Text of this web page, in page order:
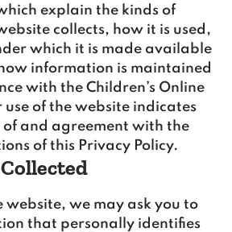
explain the kinds of
collects, how it is used,
which it is made available
information is maintained
with the Children’s Online
use of the website indicates
and agreement with the
of this Privacy Policy.
website, we may ask you to
that personally identifies